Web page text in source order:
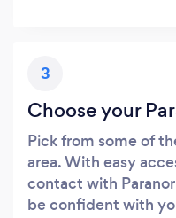
3
Choose your
Pick from some of
area. With easy
contact with
be confident with